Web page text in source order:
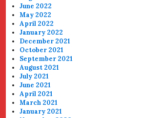
June 2022
May 2022
April 2022
January 2022
December 2021
October 2021
September 2021
August 2021
July 2021
June 2021
April 2021
March 2021
January 2021